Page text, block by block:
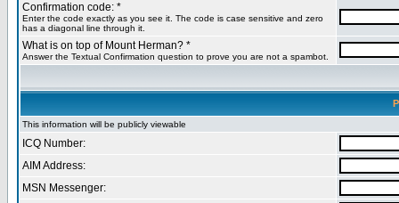
Confirmation code: *
Enter the code exactly as you see it. The code is case sensitive and zero
has a diagonal line through it.
What is on top of Mount Herman? *
Answer the Textual Confirmation question to prove you are not a spambot.
This information will be publicly viewable
ICQ Number:
AIM Address:
MSN Messenger: